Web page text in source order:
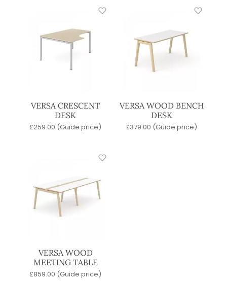
VERSA CRESCENT
DESK
£259.00 (Guide price)
VERSA WOOD BENCH
DESK
£379.00 (Guide price)
VERSA WOOD
MEETING TABLE
£859.00 (Guide price)